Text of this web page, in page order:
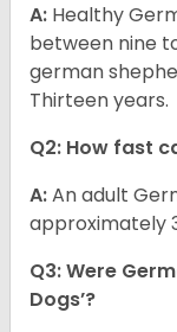
A: Healthy
between nine
german
Thirteen years.
Q2: How fast
A:An adult
approximately
Q3: Were
Dogs’?